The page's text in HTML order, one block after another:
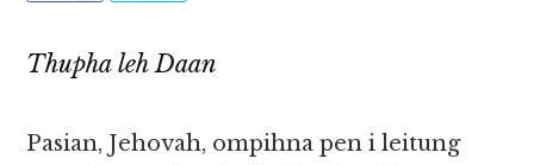
Thupha leh Daan
Pasian, Jehovah, ompihna pen i leitung